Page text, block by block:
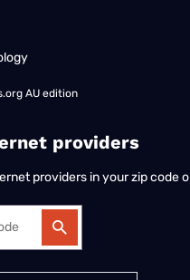
AU edition
providers
providers in your zip code